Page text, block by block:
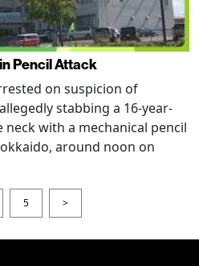
Pencil Attack
on suspicion of
stabbing a 16-year-
with a mechanical pencil
around noon on
5 >